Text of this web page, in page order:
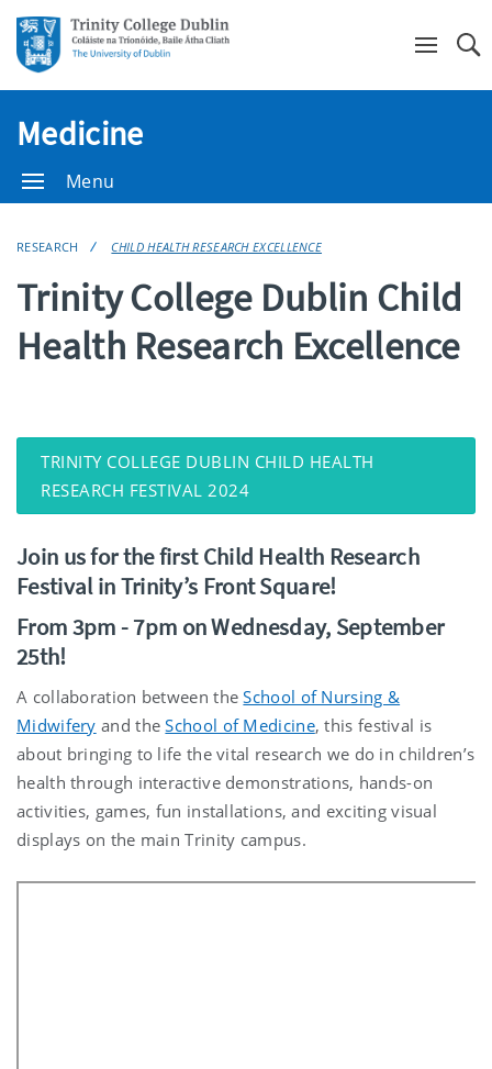
Medicine
Menu
RESEARCH CHILD HEALTH RESEARCH EXCELLENCE
Trinity College Dublin Child
Health Research Excellence
TRINITY COLLEGE DUBLIN CHILD HEALTH
RESEARCH FESTIVAL 2024
Join us for the first Child Health Research
Festival in Trinity’s Front Square!
From 3pm - 7pm on Wednesday, September
25th!
A collaboration between theSchool of Nursing &
Midwifery and theSchool of Medicine, this festival is
about bringing to life the vital research we do in children’s
health through interactive demonstrations, hands-on
activities, games, fun installations, and exciting visual
displays on the main Trinity campus.